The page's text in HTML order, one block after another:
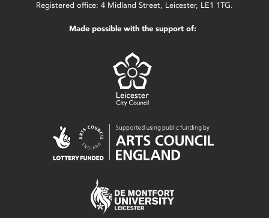
Registered office: 4 Midland Street, Leicester, LE1 1TG.
Made possible with the support of: